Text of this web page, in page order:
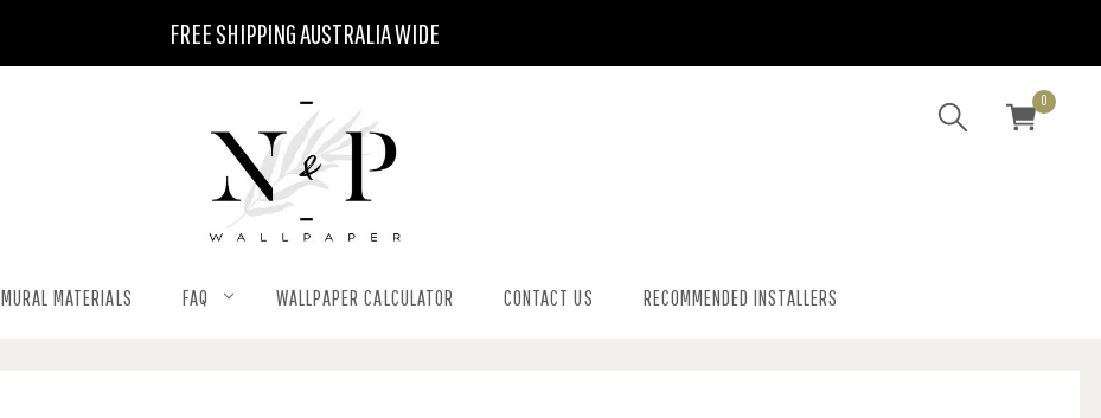
FREE SHIPPING AUSTRALIA WIDE
0
MURAL MATERIALS FAQ WALLPAPER CALCULATOR CONTACT US RECOMMENDED INSTALLERS